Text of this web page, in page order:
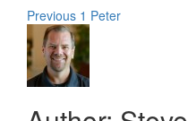
Post
navigation
Previous 1 Peter